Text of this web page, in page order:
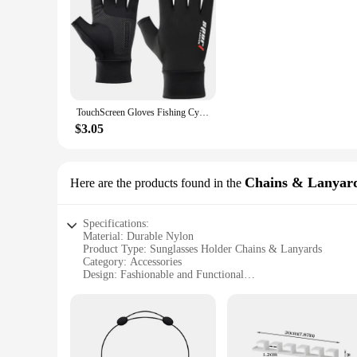
TouchScreen Gloves Fishing Cycling Ice Silk Quick Drying Breathable Elastic Sun Protection Workout Fitness Sports Driving Gym
$3.05
Here are the products found in the Chains &
Specifications:
Material: Durable Nylon
Product Type: Sunglasses Holder Chains & Lanyards
Category: Accessories
Design: Fashionable and Functional
Performance: Lightweight and easy to attach
Features:
**Stylish and Secure Storage**